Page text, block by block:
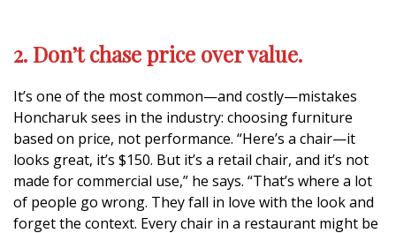
2. Don’t chase price over value.
It’s one of the most common—and costly—mistakes
Honcharuk sees in the industry: choosing furniture
based on price, not performance. “Here’s a chair—it
looks great, it’s $150. But it’s a retail chair, and it’s not
made for commercial use,” he says. “That’s where a lot
of people go wrong. They fall in love with the look and
forget the context. Every chair in a restaurant might be